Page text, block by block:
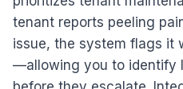
tenant reports peeling
issue, the system flags it
—allowing you to identify